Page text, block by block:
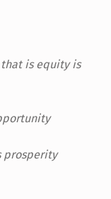
is equity is
prosperity